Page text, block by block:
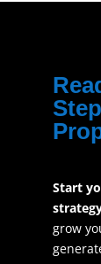
Start
grow